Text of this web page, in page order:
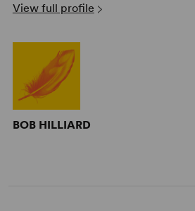
View full profile
BOB HILLIARD